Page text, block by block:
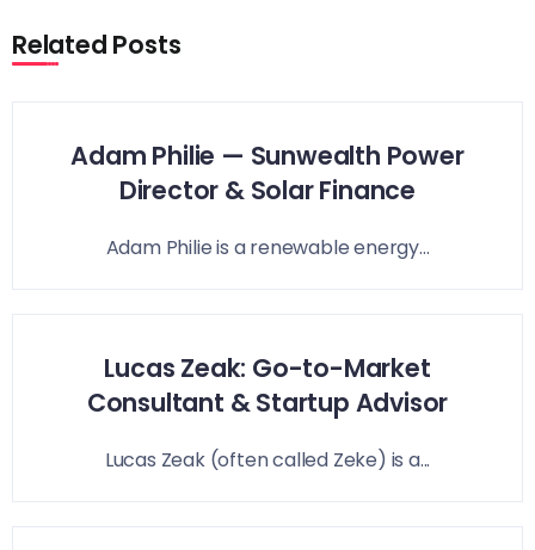
Related Posts
Adam Philie — Sunwealth Power
Director & Solar Finance
Adam Philie is a renewable energy...
Lucas Zeak: Go-to-Market
Consultant & Startup Advisor
Lucas Zeak (often called Zeke) is a...